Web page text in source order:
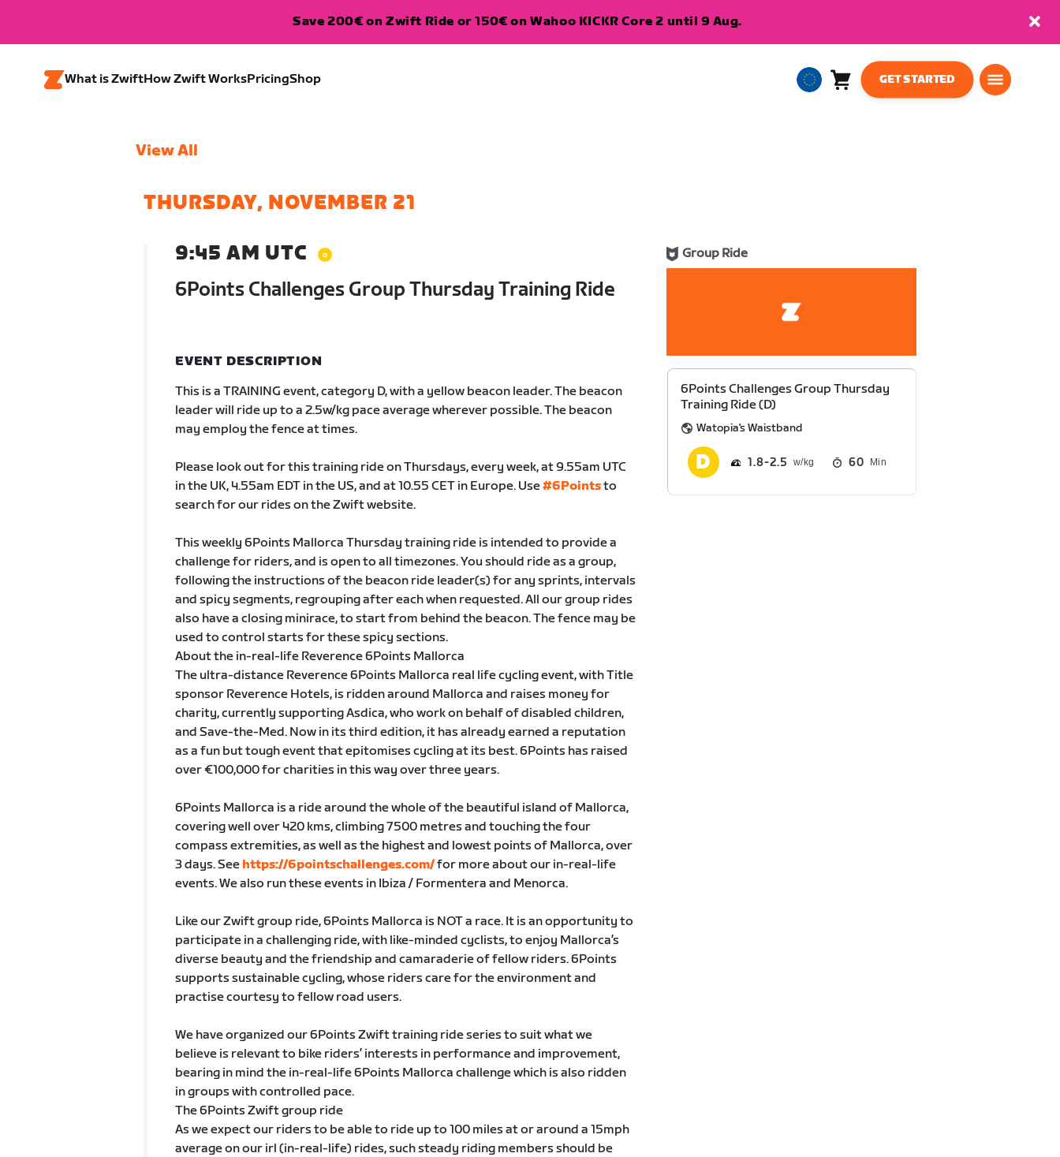
Save 200€ on Zwift Ride or 150€ on Wahoo KICKR Core 2 until 9 Aug.
What is ZwiftHow Zwift WorksPricingShop
EuropeanCart
GET STARTED
View All
THURSDAY, NOVEMBER 21
9:45 AM UTC
6Points Challenges Group Thursday Training Ride
Group Ride
EVENT DESCRIPTION
This is a TRAINING event, category D, with a yellow beacon leader. The beacon
leader will ride up to a 2.5w/kg pace average wherever possible. The beacon
may employ the fence at times.
Please look out for this training ride on Thursdays, every week, at 9.55am UTC
in the UK, 4.55am EDT in the US, and at 10.55 CET in Europe. Use#6Pointsto
search for our rides on the Zwift website.
This weekly 6Points Mallorca Thursday training ride is intended to provide a
challenge for riders, and is open to all timezones. You should ride as a group,
following the instructions of the beacon ride leader(s) for any sprints, intervals
and spicy segments, regrouping after each when requested. All our group rides
also have a closing minirace, to start from behind the beacon. The fence may be
used to control starts for these spicy sections.
About the in-real-life Reverence 6Points Mallorca
The ultra-distance Reverence 6Points Mallorca real life cycling event, with Title
sponsor Reverence Hotels, is ridden around Mallorca and raises money for
charity, currently supporting Asdica, who work on behalf of disabled children,
and Save-the-Med. Now in its third edition, it has already earned a reputation
as a fun but tough event that epitomises cycling at its best. 6Points has raised
over €100,000 for charities in this way over three years.
6Points Mallorca is a ride around the whole of the beautiful island of Mallorca,
covering well over 420 kms, climbing 7500 metres and touching the four
compass extremities, as well as the highest and lowest points of Mallorca, over
3 days. See https://6pointschallenges.com/for more about our in-real-life
events. We also run these events in Ibiza / Formentera and Menorca.
Like our Zwift group ride, 6Points Mallorca is NOT a race. It is an opportunity to
participate in a challenging ride, with like-minded cyclists, to enjoy Mallorca’s
diverse beauty and the friendship and camaraderie of fellow riders. 6Points
supports sustainable cycling, whose riders care for the environment and
practise courtesy to fellow road users.
We have organized our 6Points Zwift training ride series to suit what we
believe is relevant to bike riders’ interests in performance and improvement,
bearing in mind the in-real-life 6Points Mallorca challenge which is also ridden
in groups with controlled pace.
The 6Points Zwift group ride
As we expect our riders to be able to ride up to 100 miles at or around a 15mph
average on our irl (in-real-life) rides, such steady riding members should be
6Points Challenges Group Thursday
Training Ride (D)
Watopia's Waistband
1.8 2.5 60 Min